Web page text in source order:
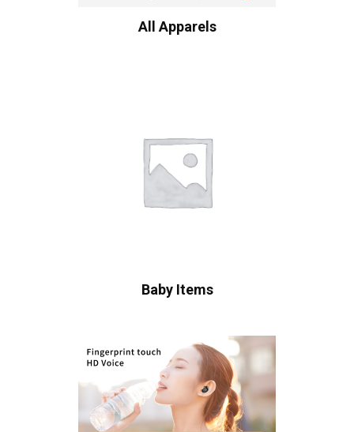
All Apparels
Baby Items